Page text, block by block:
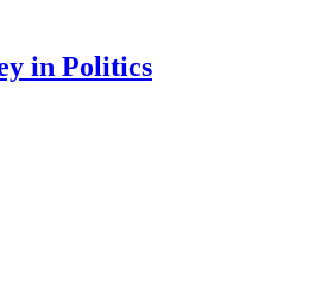
in Politics